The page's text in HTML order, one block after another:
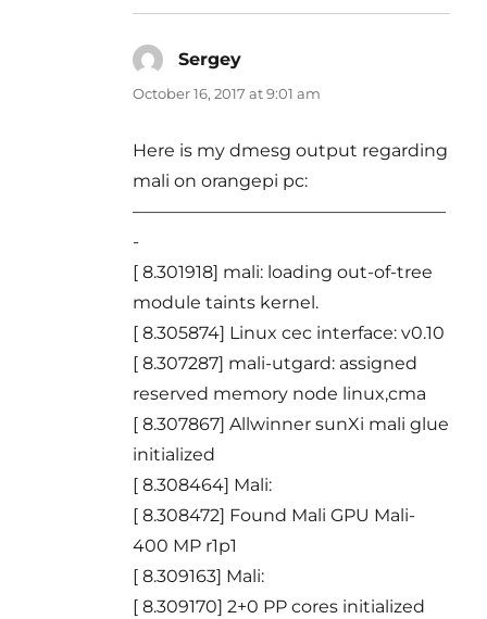
Sergey
October 16, 2017 at 9:01 am
Here is my dmesg output regarding
mali on orangepi pc:
——————————————————
-
[ 8.301918] mali: loading out-of-tree
module taints kernel.
[ 8.305874] Linux cec interface: v0.10
[ 8.307287] mali-utgard: assigned
reserved memory node linux,cma
[ 8.307867] Allwinner sunXi mali glue
initialized
[ 8.308464] Mali:
[ 8.308472] Found Mali GPU Mali-
400 MP r1p1
[ 8.309163] Mali:
[ 8.309170] 2+0 PP cores initialized